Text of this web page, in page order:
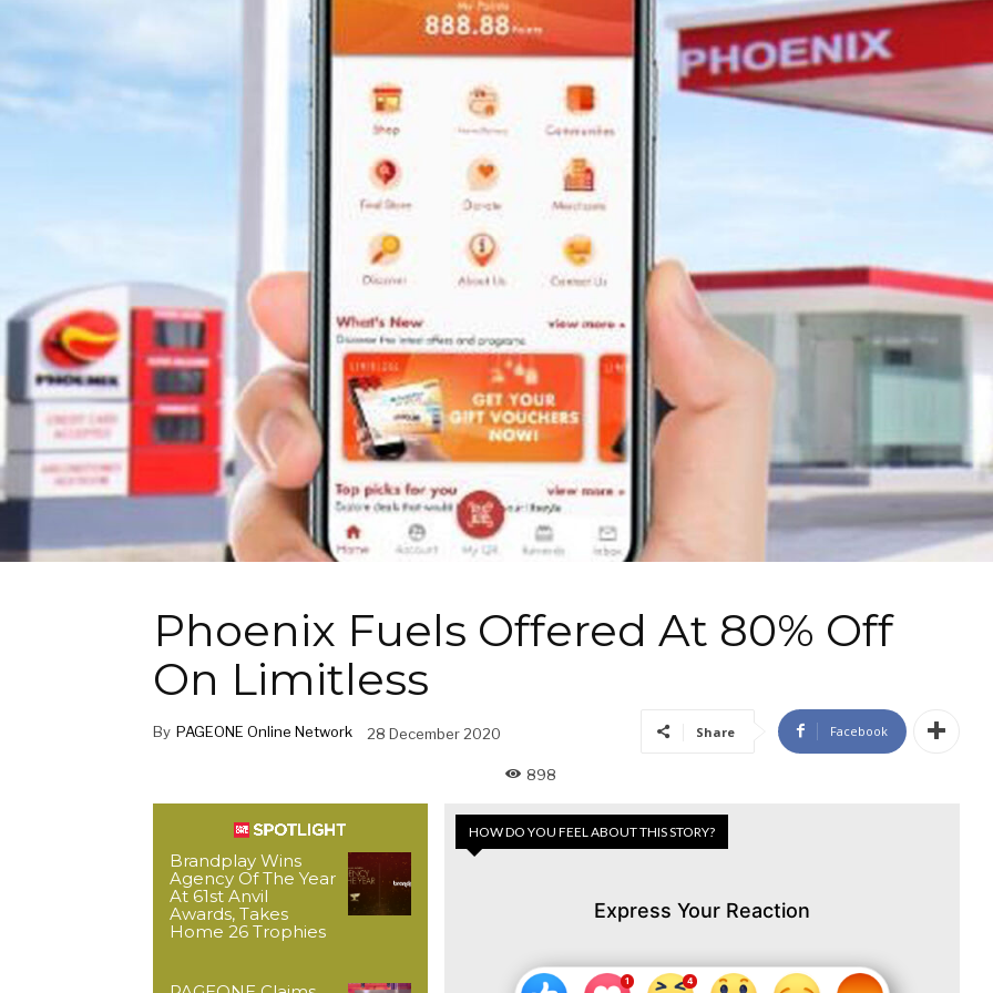
Phoenix Fuels Offered At 80% Off
On Limitless
By PAGEONE Online Network 28 December 2020
898
Share Facebook
Brandplay Wins
Agency Of The Year
At 61st Anvil
Awards, Takes
Home 26 Trophies
HOW DO YOU FEEL ABOUT THIS STORY?
Express Your Reaction